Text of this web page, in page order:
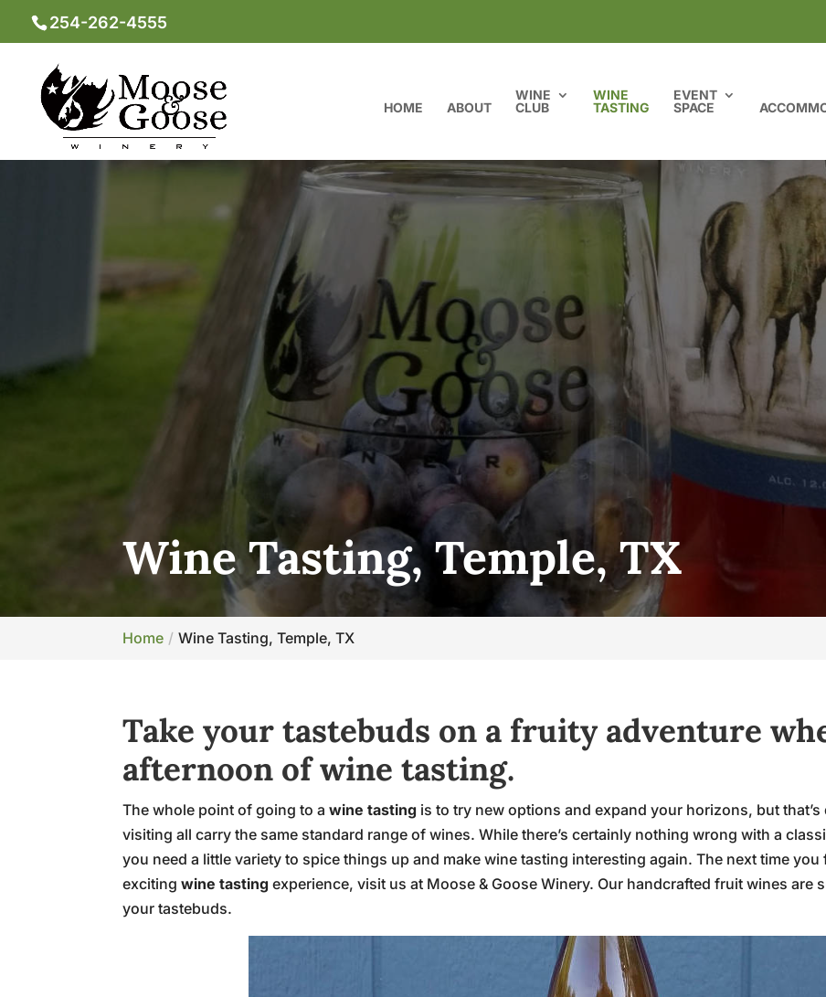
254-262-4555
HOME ABOUT
WINE
CLUB
WINE
TASTING
EVENT
SPACE
Wine Tasting, Temple, TX
Home Wine Tasting, Temple, TX
Take your tastebuds on a fruity adventure
afternoon of wine tasting.
The whole point of going to awine tasting is to try new options and expand your horizons, but
visiting all carry the same standard range of wines. While there’s certainly nothing wrong with a
you need a little variety to spice things up and make wine tasting interesting again. The next time
excitingwine tasting experience, visit us at Moose & Goose Winery. Our handcrafted fruit wines are
your tastebuds.